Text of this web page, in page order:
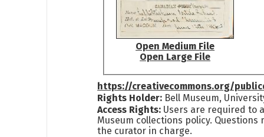
Open Medium File
Open Large File
https://creativecommons.org/
Rights Holder: Bell Museum,
Access Rights: Users are required to
Museum collections policy. Questions
the curator in charge.